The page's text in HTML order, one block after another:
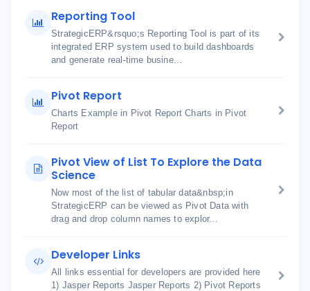
Reporting Tool
StrategicERP&rsquo;s Reporting Tool is part of its
integrated ERP system used to build dashboards
and generate real-time busine...
Pivot Report
Charts Example in Pivot Report Charts in Pivot
Report
Pivot View of List To Explore the Data
Science
Now most of the list of tabular data&nbsp;in
StrategicERP can be viewed as Pivot Data with
drag and drop column names to explor...
Developer Links
All links essential for developers are provided here
1) Jasper Reports Jasper Reports 2) Pivot Reports